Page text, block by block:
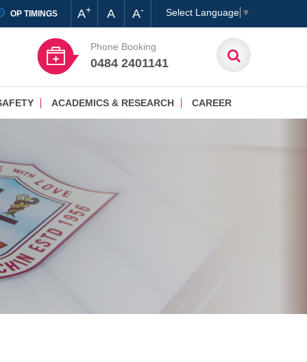
OP TIMINGS A+ A A- Select Language ▼
Phone Booking
0484 2401141
ACADEMICS & RESEARCH CAREER